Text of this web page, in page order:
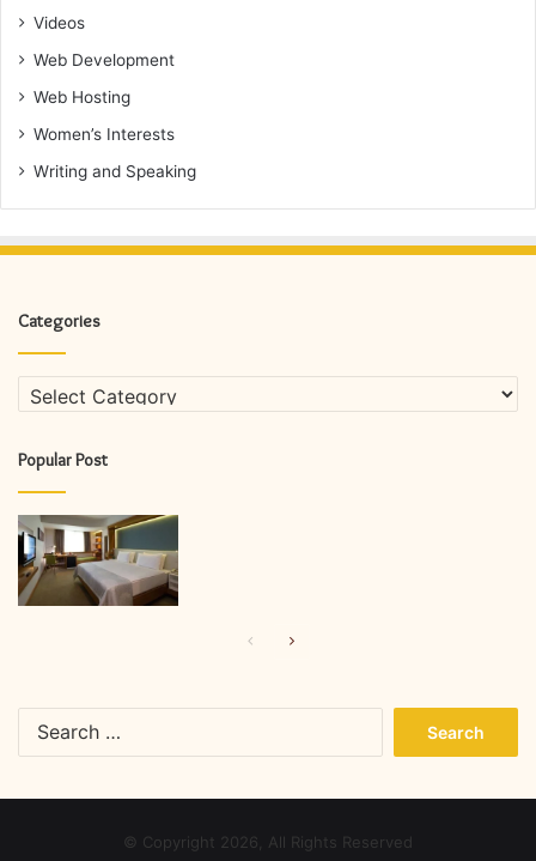
Videos
Web Development
Web Hosting
Women’s Interests
Writing and Speaking
Categories
Categories
Popular Post
PreviousNext
© Copyright 2026, All Rights Reserved